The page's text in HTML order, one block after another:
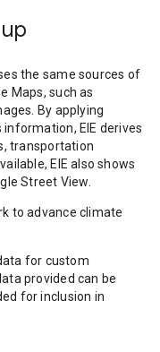
the same sources of
Maps, such as
By applying
EIE derives
transportation
EIE also shows
Street View.
to advance climate
for custom
provided can be
for inclusion in